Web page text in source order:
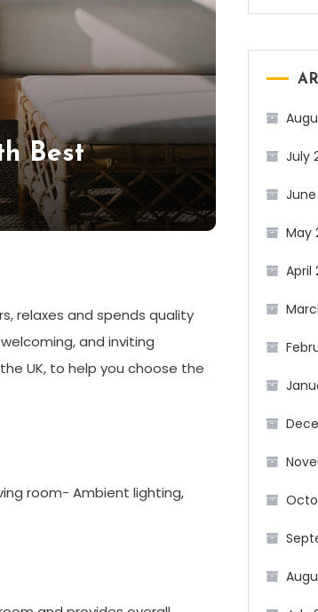
Best
relaxes and spends quality
and inviting
UK, to help you choose the
room- Ambient lighting,
July
May
April